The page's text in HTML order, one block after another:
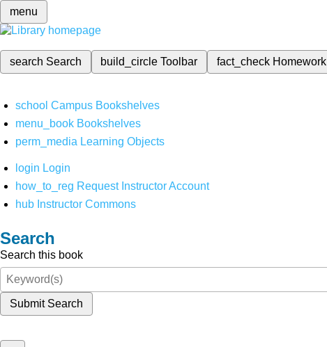
menu
search Search build_circleToolbar fact_check Homework
school Campus Bookshelves
menu_book Bookshelves
perm_media Learning Objects
login Login
how_to_reg Request Instructor Account
hub Instructor Commons
Search
Search this book
Submit Search